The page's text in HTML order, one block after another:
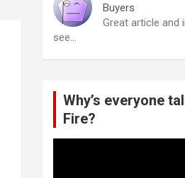
Buyers
Great article and
see…
Why’s everyone
Fire?